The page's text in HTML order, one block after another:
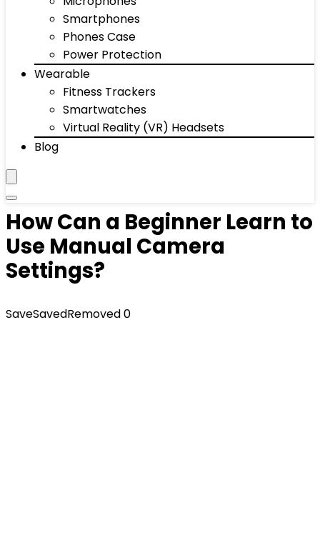
Smartphones
Phones Case
Power Protection
Wearable
Fitness Trackers
Smartwatches
Virtual Reality (VR) Headsets
Blog
How Can a Beginner Learn to
Use Manual Camera
Settings?
SaveSavedRemoved0